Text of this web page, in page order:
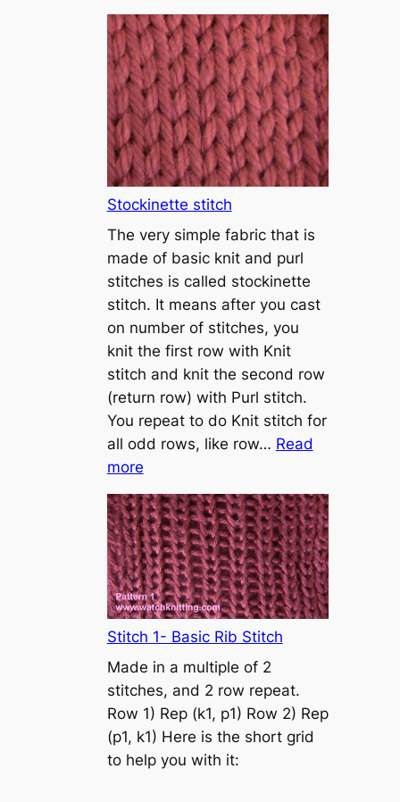
T
u
t
o
r
i
a
l
h
o
w
t
o
c
a
s
t
o
Stockinette stitch
The very simple fabric that is
made of basic knit and purl
stitches is called stockinette
stitch. It means after you cast
on number of stitches, you
knit the first row with Knit
stitch and knit the second row
(return row) with Purl stitch.
You repeat to do Knit stitch for
all odd rows, like row… Read
more:
S
t
o
c
k
i
n
t
t
e
s
t
Stitch 1- Basic Rib Stitch
Made in a multiple of 2
stitches, and 2 row repeat.
Row 1) Rep (k1, p1) Row 2) Rep
(p1, k1) Here is the short grid
to help you with it: